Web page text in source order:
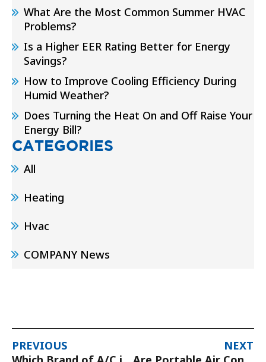
What Are the Most Common Summer HVAC
Problems?
Is a Higher EER Rating Better for Energy
Savings?
How to Improve Cooling Efficiency During
Humid Weather?
Does Turning the Heat On and Off Raise Your
Energy Bill?
CATEGORIES
All
Heating
Hvac
COMPANY News
PREVIOUS
NEXT